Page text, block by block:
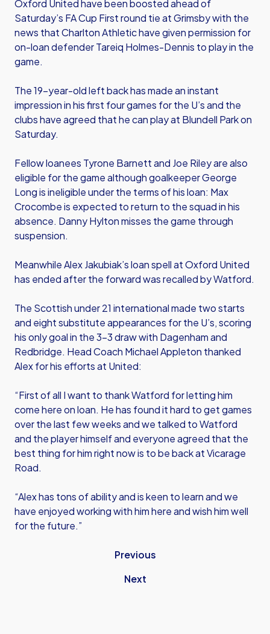
Oxford United have been boosted ahead of
Saturday’s FA Cup First round tie at Grimsby with the
news that Charlton Athletic have given permission for
on-loan defender Tareiq Holmes-Dennis to play in the
game.
The 19-year-old left back has made an instant
impression in his first four games for the U’s and the
clubs have agreed that he can play at Blundell Park on
Saturday.
Fellow loanees Tyrone Barnett and Joe Riley are also
eligible for the game although goalkeeper George
Long is ineligible under the terms of his loan: Max
Crocombe is expected to return to the squad in his
absence. Danny Hylton misses the game through
suspension.
Meanwhile Alex Jakubiak’s loan spell at Oxford United
has ended after the forward was recalled by Watford.
The Scottish under 21 international made two starts
and eight substitute appearances for the U’s, scoring
his only goal in the 3-3 draw with Dagenham and
Redbridge. Head Coach Michael Appleton thanked
Alex for his efforts at United:
“First of all I want to thank Watford for letting him
come here on loan. He has found it hard to get games
over the last few weeks and we talked to Watford
and the player himself and everyone agreed that the
best thing for him right now is to be back at Vicarage
Road.
“Alex has tons of ability and is keen to learn and we
have enjoyed working with him here and wish him well
for the future.”
Previous
Next